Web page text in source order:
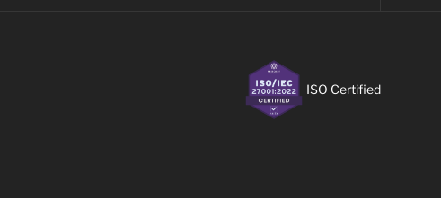
ISO Certified